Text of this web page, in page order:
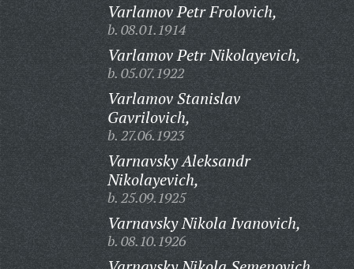
Varlamov Petr Frolovich,
b. 08.01.1914
Varlamov Petr Nikolayevich,
b. 05.07.1922
Varlamov Stanislav
Gavrilovich,
b. 27.06.1923
Varnavsky Aleksandr
Nikolayevich,
b. 25.09.1925
Varnavsky Nikola Ivanovich,
b. 08.10.1926